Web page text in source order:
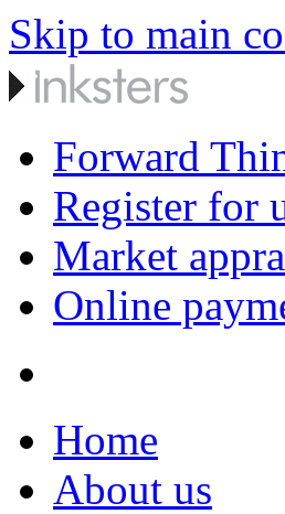
Skip to main
Forward
Register for
Market
Online
Home
About us